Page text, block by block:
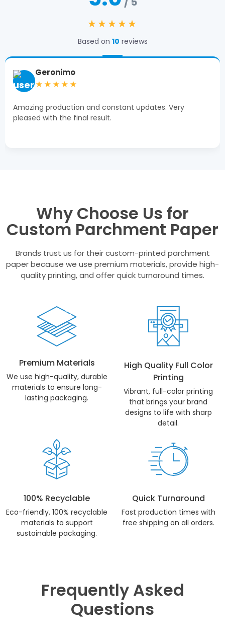
★★★★★
Based on 10 reviews
Geronimo
★★★★★
Amazing production and constant updates. Very
pleased with the final result.
Why Choose Us for
Custom Parchment Paper
Brands trust us for their custom-printed parchment
paper because we use premium materials, provide high-
quality printing, and offer quick turnaround times.
Premium Materials
We use high-quality, durable
materials to ensure long-
lasting packaging.
High Quality Full Color
Printing
Vibrant, full-color printing
that brings your brand
designs to life with sharp
detail.
100% Recyclable
Eco-friendly, 100% recyclable
materials to support
sustainable packaging.
Quick Turnaround
Fast production times with
free shipping on all orders.
Frequently Asked
Questions